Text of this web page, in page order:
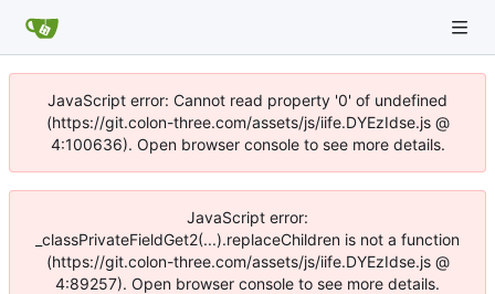
JavaScript error: Cannot read property '0' of undefined
(https://git.colon-three.com/assets/js/iife.DYEzIdse.js @
4:100636). Open browser console to see more details.
JavaScript error:
_classPrivateFieldGet2(...).replaceChildren is not a function
(https://git.colon-three.com/assets/js/iife.DYEzIdse.js @
4:89257). Open browser console to see more details.